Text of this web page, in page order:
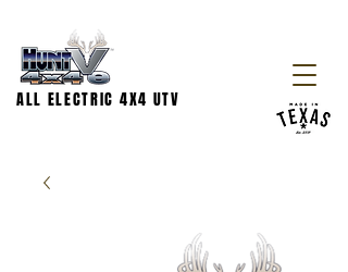
ALL ELECTRIC 4X4 UTV